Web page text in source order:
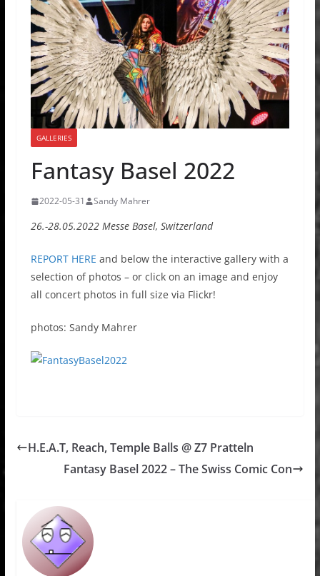
GALLERIES
Fantasy Basel 2022
2022-05-31 Sandy Mahrer
26.-28.05.2022 Messe Basel, Switzerland
REPORT HERE and below the interactive gallery with a
selection of photos – or click on an image and enjoy
all concert photos in full size via Flickr!
photos: Sandy Mahrer
H.E.A.T, Reach, Temple Balls @ Z7 Pratteln
Fantasy Basel 2022 – The Swiss Comic Con